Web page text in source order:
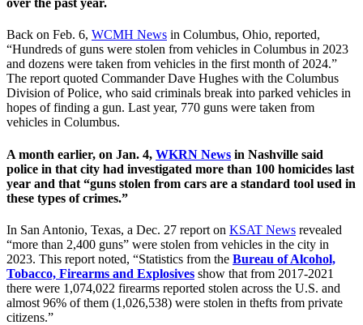
over the past year.
Back on Feb. 6, WCMH News in Columbus, Ohio, reported,
“Hundreds of guns were stolen from vehicles in Columbus in 2023
and dozens were taken from vehicles in the first month of 2024.”
The report quoted Commander Dave Hughes with the Columbus
Division of Police, who said criminals break into parked vehicles in
hopes of finding a gun. Last year, 770 guns were taken from
vehicles in Columbus.
A month earlier, on Jan. 4, WKRN News in Nashville said
police in that city had investigated more than 100 homicides last
year and that “guns stolen from cars are a standard tool used in
these types of crimes.”
In San Antonio, Texas, a Dec. 27 report on KSAT News revealed
“more than 2,400 guns” were stolen from vehicles in the city in
2023. This report noted, “Statistics from the Bureau of Alcohol,
Tobacco, Firearms and Explosives show that from 2017-2021
there were 1,074,022 firearms reported stolen across the U.S. and
almost 96% of them (1,026,538) were stolen in thefts from private
citizens.”